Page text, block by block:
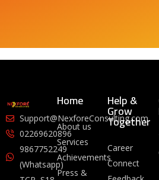
Support@NexforeConsulting.com
02269620896
9867752249
(Whatsapp)
Home
About us
Services
Achievements
Press &
Help &
Grow
Together
Career
Connect